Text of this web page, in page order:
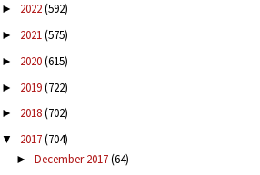
► 2022(592)
► 2021(575)
► 2020(615)
► 2019(722)
► 2018(702)
▼ 2017(704)
► December 2017(64)